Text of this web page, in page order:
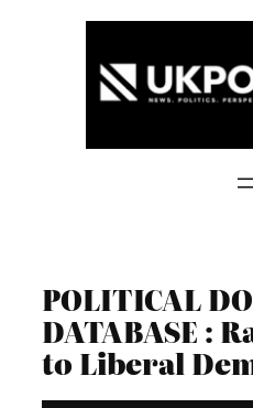
POLITICAL
DATABASE :
to Liberal